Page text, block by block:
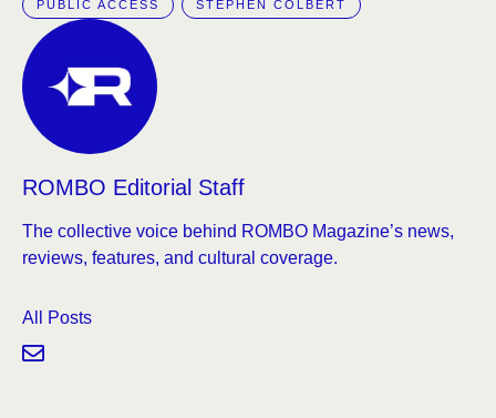
PUBLIC ACCESS STEPHEN COLBERT
ROMBO Editorial Staff
The collective voice behind ROMBO Magazine’s news,
reviews, features, and cultural coverage.
All Posts